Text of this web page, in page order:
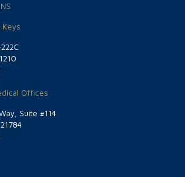
Offices
Suite #114